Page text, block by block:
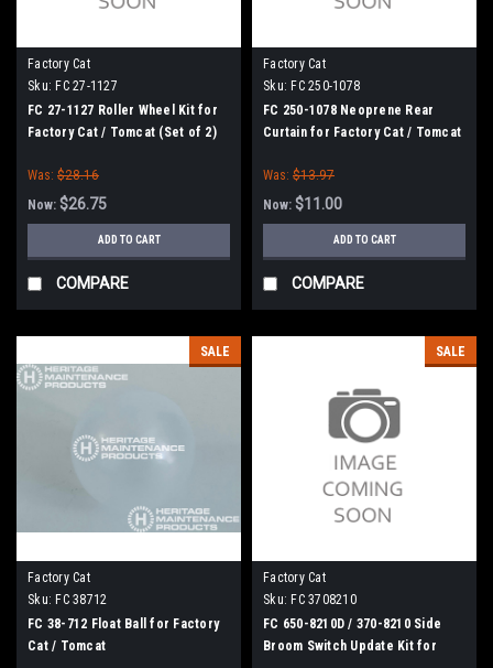
Factory Cat
Sku: FC 27-1127
FC 27-1127 Roller Wheel Kit for
Factory Cat / Tomcat (Set of 2)
Was: $28.16
Now: $26.75
ADD TO CART
COMPARE
Factory Cat
Sku: FC 250-1078
FC 250-1078 Neoprene Rear
Curtain for Factory Cat / Tomcat
Was: $13.97
Now: $11.00
ADD TO CART
COMPARE
SALE
Factory Cat
Sku: FC 38712
FC 38-712 Float Ball for Factory
Cat / Tomcat
SALE
Factory Cat
Sku: FC 3708210
FC 650-8210D / 370-8210 Side
Broom Switch Update Kit for